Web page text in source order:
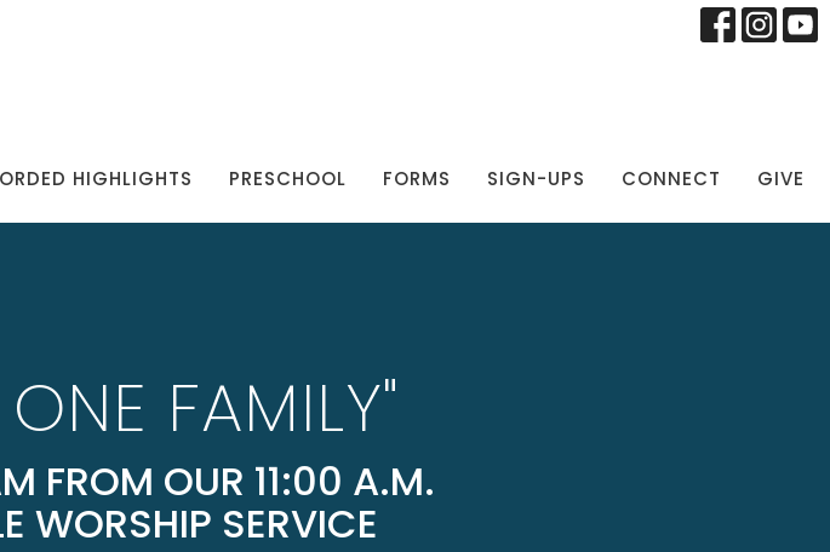
HIGHLIGHTS PRESCHOOL FORMS SIGN-UPS CONNECT GIVE
FAMILY"
FROM OUR 11:00 A.M.
WORSHIP SERVICE